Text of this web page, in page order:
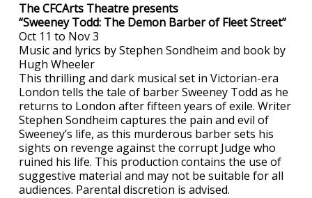
The CFCArts Theatre presents
“Sweeney Todd: The Demon Barber of Fleet Street”
Oct 11 to Nov 3
Music and lyrics by Stephen Sondheim and book by
Hugh Wheeler
This thrilling and dark musical set in Victorian-era
London tells the tale of barber Sweeney Todd as he
returns to London after fifteen years of exile. Writer
Stephen Sondheim captures the pain and evil of
Sweeney’s life, as this murderous barber sets his
sights on revenge against the corrupt Judge who
ruined his life. This production contains the use of
suggestive material and may not be suitable for all
audiences. Parental discretion is advised.